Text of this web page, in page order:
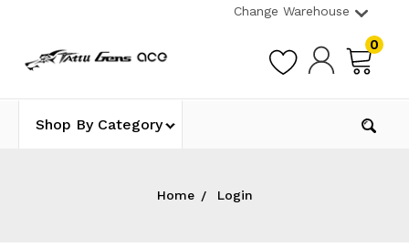
Change Warehouse
0
Shop By Category
Home Login